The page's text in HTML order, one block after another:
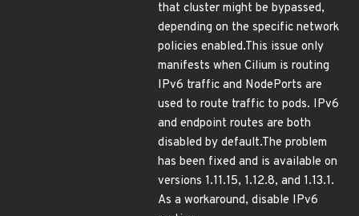
that cluster might be bypassed,
depending on the specific network
policies enabled.This issue only
manifests when Cilium is routing
IPv6 traffic and NodePorts are
used to route traffic to pods. IPv6
and endpoint routes are both
disabled by default.The problem
has been fixed and is available on
versions 1.11.15, 1.12.8, and 1.13.1.
As a workaround, disable IPv6